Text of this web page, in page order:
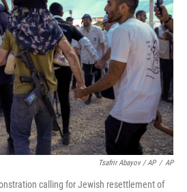
Tsafrir Abayov / AP / AP
calling for Jewish resettlement of